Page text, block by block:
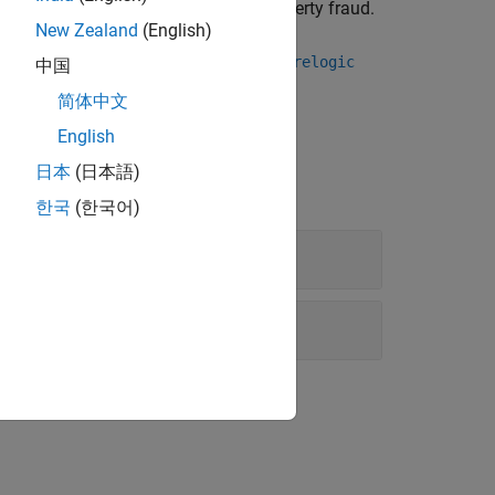
monitoring, physical risk, and property fraud.
by using either the corelogic
New Zealand (English)
中国
简体中文
English
日本 (日本語)
한국 (한국어)